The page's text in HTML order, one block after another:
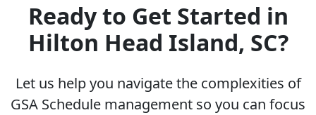
Ready to Get Started in
Hilton Head Island, SC?
Let us help you navigate the complexities of
GSA Schedule management so you can focus